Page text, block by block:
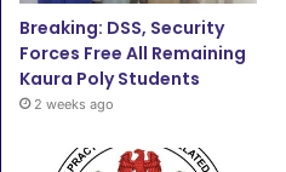
o
k
Breaking: DSS, Security
Forces Free All Remaining
Kaura Poly Students
2 weeks ago